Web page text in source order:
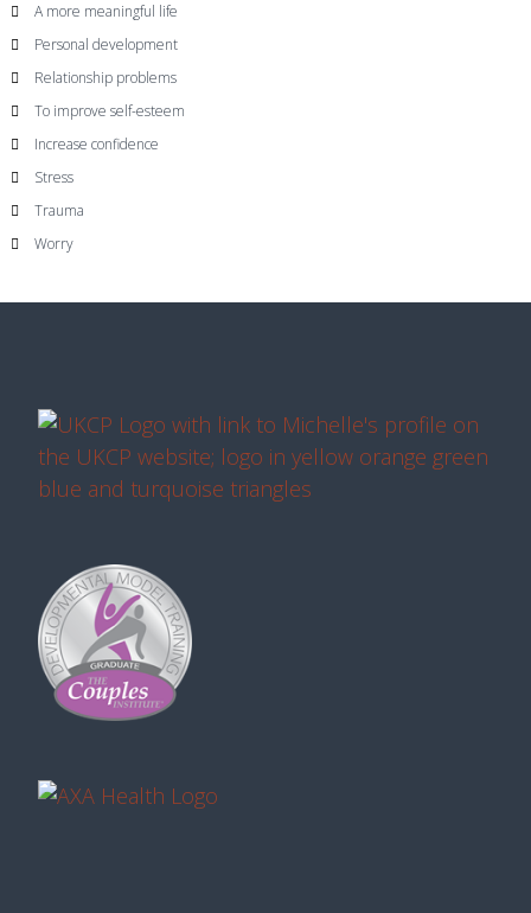
A more meaningful life
Personal development
Relationship problems
To improve self-esteem
Increase confidence
Stress
Trauma
Worry